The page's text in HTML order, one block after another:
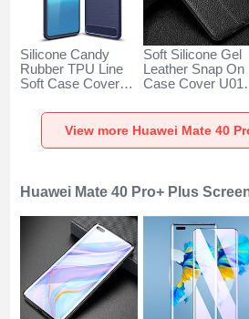
Silicone Candy
Rubber TPU Line
Soft Case Cover
Pro+ Plus Blue
Soft Silicone Gel
Leather Snap On
Case Cover U01
Pro+ Plus Black
View more Huawei Mate 40
Huawei Mate 40 Pro+ Plus